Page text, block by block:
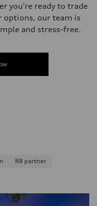
you're ready to trade
options, our team is
and stress-free.
R8 partner